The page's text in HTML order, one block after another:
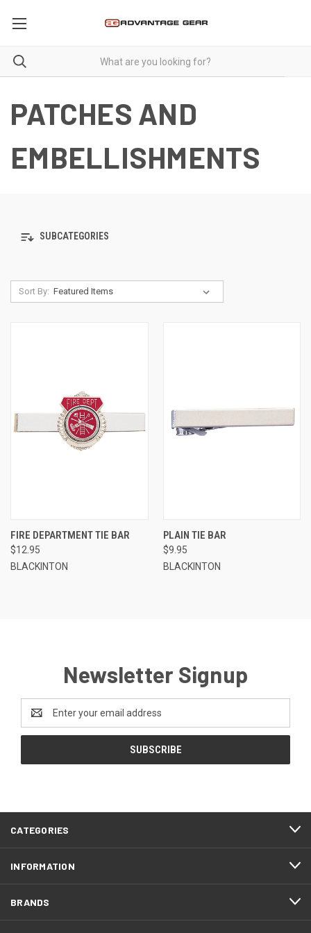
PATCHES AND
EMBELLISHMENTS
SUBCATEGORIES
Sort By:
FIRE DEPARTMENT TIE BAR
$12.95
BLACKINTON
PLAIN TIE BAR
$9.95
BLACKINTON
Newsletter Signup
Address
CATEGORIES
INFORMATION
BRANDS